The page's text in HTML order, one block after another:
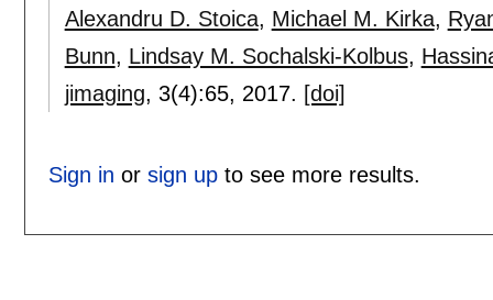
Alexandru D. Stoica, Michael M. Kirka,
Bunn, Lindsay M. Sochalski-Kolbus,
jimaging, 3(4):65, 2017. [doi]
Sign in or sign upto see more results.